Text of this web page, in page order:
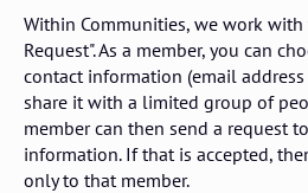
Within Communities, we work with
Request". As a member, you can
contact information (email
share it with a limited group of
member can then send a request
information. If that is accepted,
only to that member.